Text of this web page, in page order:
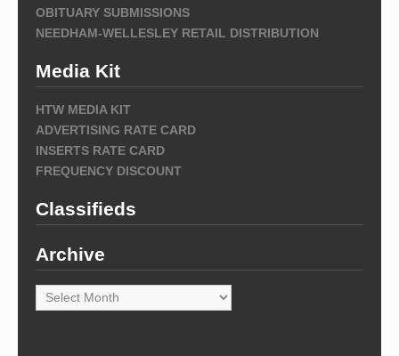
OBITUARY SUBMISSIONS
NEEDHAM-WELLESLEY RETAIL DISTRIBUTION
Media Kit
HTW MEDIA KIT
ADVERTISING RATE CARD
INSERTS RATE CARD
FREQUENCY DISCOUNT
Classifieds
Archive
Archive